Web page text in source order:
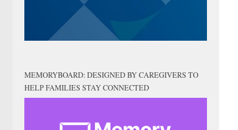
MEMORYBOARD: DESIGNED BY CAREGIVERS TO
HELP FAMILIES STAY CONNECTED